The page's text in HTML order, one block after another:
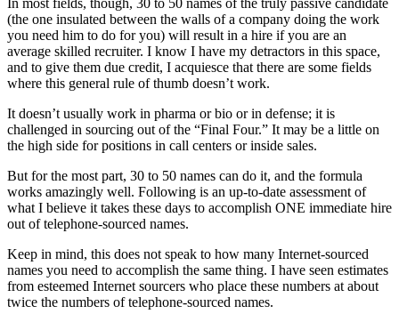
In most fields, though, 30 to 50 names of the truly passive candidate
(the one insulated between the walls of a company doing the work
you need him to do for you) will result in a hire if you are an
average skilled recruiter. I know I have my detractors in this space,
and to give them due credit, I acquiesce that there are some fields
where this general rule of thumb doesn’t work.
It doesn’t usually work in pharma or bio or in defense; it is
challenged in sourcing out of the “Final Four.” It may be a little on
the high side for positions in call centers or inside sales.
But for the most part, 30 to 50 names can do it, and the formula
works amazingly well. Following is an up-to-date assessment of
what I believe it takes these days to accomplish ONE immediate hire
out of telephone-sourced names.
Keep in mind, this does not speak to how many Internet-sourced
names you need to accomplish the same thing. I have seen estimates
from esteemed Internet sourcers who place these numbers at about
twice the numbers of telephone-sourced names.